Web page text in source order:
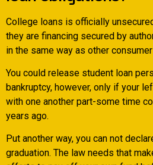
College loans is officially
they are financing secured by
in the same way as other
You could release student loan
bankruptcy, however, only if your
with one another part-some time
years ago.
Put another way, you can not
graduation. The law needs that